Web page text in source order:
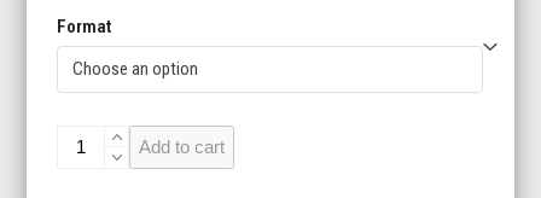
Format
Look
Add to cart